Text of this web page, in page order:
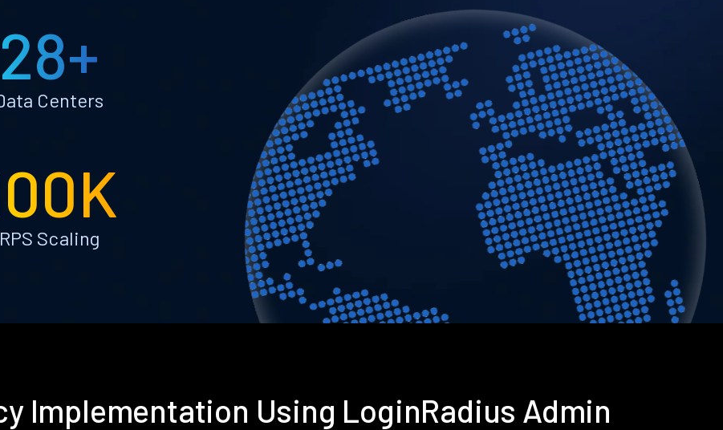
28+
Centers
RPS Scaling
Implementation Using LoginRadius Admin